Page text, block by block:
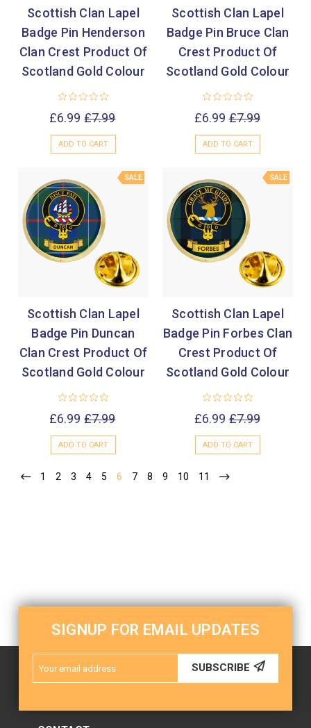
Scottish Clan Lapel
Badge Pin Henderson
Clan Crest Product Of
Scotland Gold Colour
£6.99 £7.99
ADD TO CART
Scottish Clan Lapel
Badge Pin Bruce Clan
Crest Product Of
Scotland Gold Colour
£6.99 £7.99
ADD TO CART
SALE
Scottish Clan Lapel
Badge Pin Duncan
Clan Crest Product Of
Scotland Gold Colour
£6.99 £7.99
ADD TO CART
SALE
Scottish Clan Lapel
Badge Pin Forbes Clan
Crest Product Of
Scotland Gold Colour
£6.99 £7.99
ADD TO CART
1 2 3 4 5 6 7 8 9 10 11
SIGNUP FOR EMAIL UPDATES
Address
SUBSCRIBE